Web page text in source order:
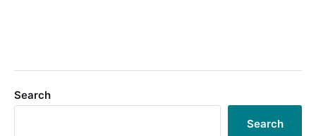
Search
Search